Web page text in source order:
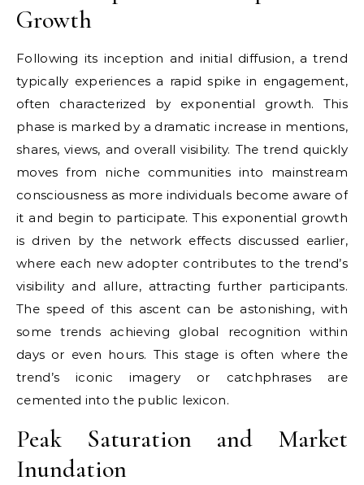
Growth
Following its inception and initial diffusion, a trend
typically experiences a rapid spike in engagement,
often characterized by exponential growth. This
phase is marked by a dramatic increase in mentions,
shares, views, and overall visibility. The trend quickly
moves from niche communities into mainstream
consciousness as more individuals become aware of
it and begin to participate. This exponential growth
is driven by the network effects discussed earlier,
where each new adopter contributes to the trend’s
visibility and allure, attracting further participants.
The speed of this ascent can be astonishing, with
some trends achieving global recognition within
days or even hours. This stage is often where the
trend’s iconic imagery or catchphrases are
cemented into the public lexicon.
Peak Saturation and Market
Inundation